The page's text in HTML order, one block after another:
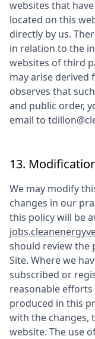
websites that
located on this
directly by us.
in relation to the
websites of third
may arise
observes that
and public order,
email to
13.
We may modify
changes in our
this policy will be
should review the
Site. Where we
subscribed or
reasonable
produced in this
with the changes,
website. The use